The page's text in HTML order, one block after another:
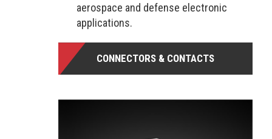
aerospace and defense electronic
applications.
CONNECTORS & CONTACTS